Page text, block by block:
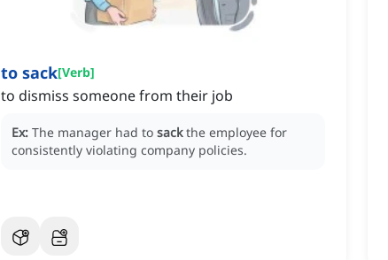
to sack[Verb]
to dismiss someone from their job
Ex: The manager had to sack the employee for
consistently violating company policies.